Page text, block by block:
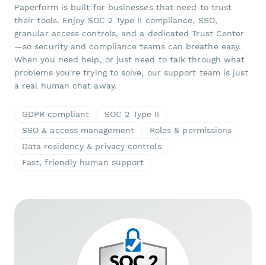
Paperform is built for businesses that need to trust
their tools. Enjoy SOC 2 Type II compliance, SSO,
granular access controls, and a dedicated Trust Center
—so security and compliance teams can breathe easy.
When you need help, or just need to talk through what
problems you're trying to solve, our support team is just
a real human chat away.
GDPR compliant
SOC 2 Type II
SSO & access management
Roles & permissions
Data residency & privacy controls
Fast, friendly human support